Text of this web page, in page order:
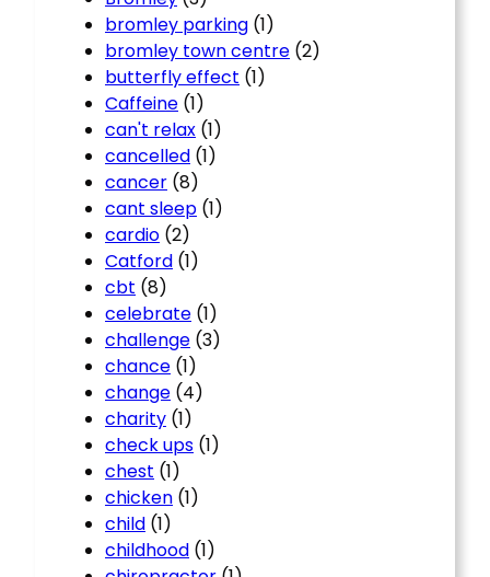
bromley parking (1)
bromley town centre (2)
butterfly effect (1)
Caffeine (1)
can't relax (1)
cancelled (1)
cancer (8)
cant sleep (1)
cardio (2)
Catford (1)
cbt (8)
celebrate (1)
challenge (3)
chance (1)
change (4)
charity (1)
check ups (1)
chest (1)
chicken (1)
child (1)
childhood (1)